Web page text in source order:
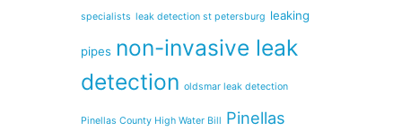
specialists leak detection st petersburg leaking
pipes non-invasive leak
detection oldsmar leak detection
Pinellas County High Water Bill Pinellas